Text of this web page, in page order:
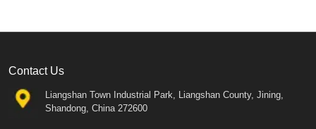
Contact Us
Liangshan Town Industrial Park, Liangshan County, Jining,
Shandong, China 272600